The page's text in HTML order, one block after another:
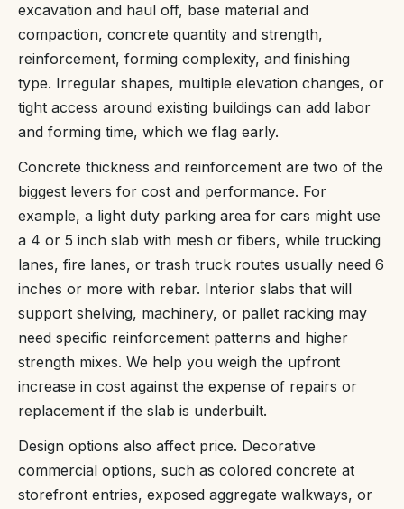
excavation and haul off, base material and
compaction, concrete quantity and strength,
reinforcement, forming complexity, and finishing
type. Irregular shapes, multiple elevation changes, or
tight access around existing buildings can add labor
and forming time, which we flag early.
Concrete thickness and reinforcement are two of the
biggest levers for cost and performance. For
example, a light duty parking area for cars might use
a 4 or 5 inch slab with mesh or fibers, while trucking
lanes, fire lanes, or trash truck routes usually need 6
inches or more with rebar. Interior slabs that will
support shelving, machinery, or pallet racking may
need specific reinforcement patterns and higher
strength mixes. We help you weigh the upfront
increase in cost against the expense of repairs or
replacement if the slab is underbuilt.
Design options also affect price. Decorative
commercial options, such as colored concrete at
storefront entries, exposed aggregate walkways, or